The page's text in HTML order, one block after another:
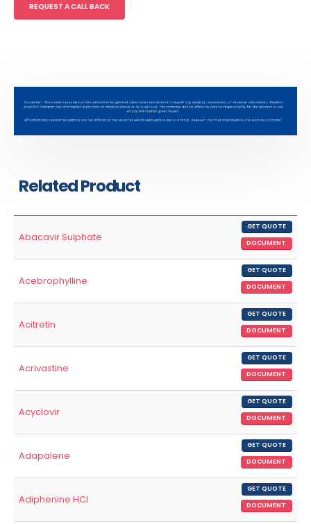
REQUEST A CALL BACK
Related Product
Abacavir Sulphate
GET QUOTE
DOCUMENT
Acebrophylline
GET QUOTE
DOCUMENT
Acitretin
GET QUOTE
DOCUMENT
Acrivastine
GET QUOTE
DOCUMENT
Acyclovir
GET QUOTE
DOCUMENT
Adapalene
GET QUOTE
DOCUMENT
Adiphenine HCl
GET QUOTE
DOCUMENT